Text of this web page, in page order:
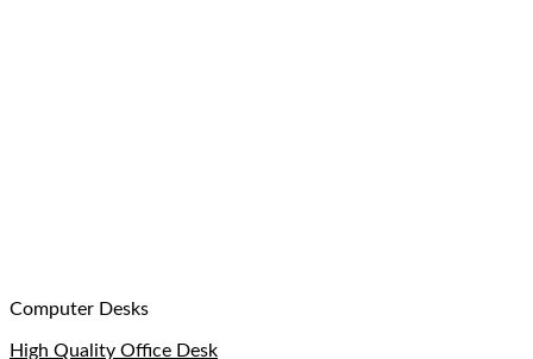
Computer Desks
High Quality Office Desk